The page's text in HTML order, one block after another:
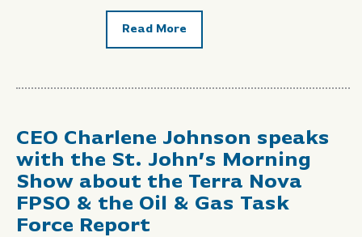
Read More
CEO Charlene Johnson speaks
with the St. John’s Morning
Show about the Terra Nova
FPSO & the Oil & Gas Task
Force Report